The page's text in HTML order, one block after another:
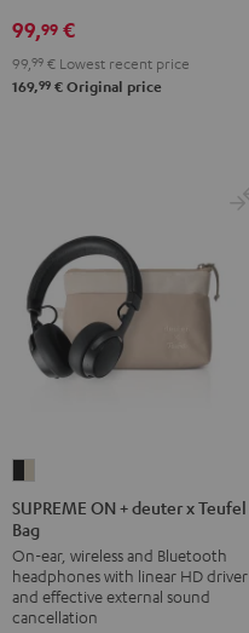
99,99 €
99, 99 € Lowest recent price
169,99 € Original price
ON
+
deuter
x
Teufel
SUPREME ON + deuter x Teufel
Bag
On-ear, wireless and Bluetooth
headphones with linear HD driver
and effective external sound
cancellation